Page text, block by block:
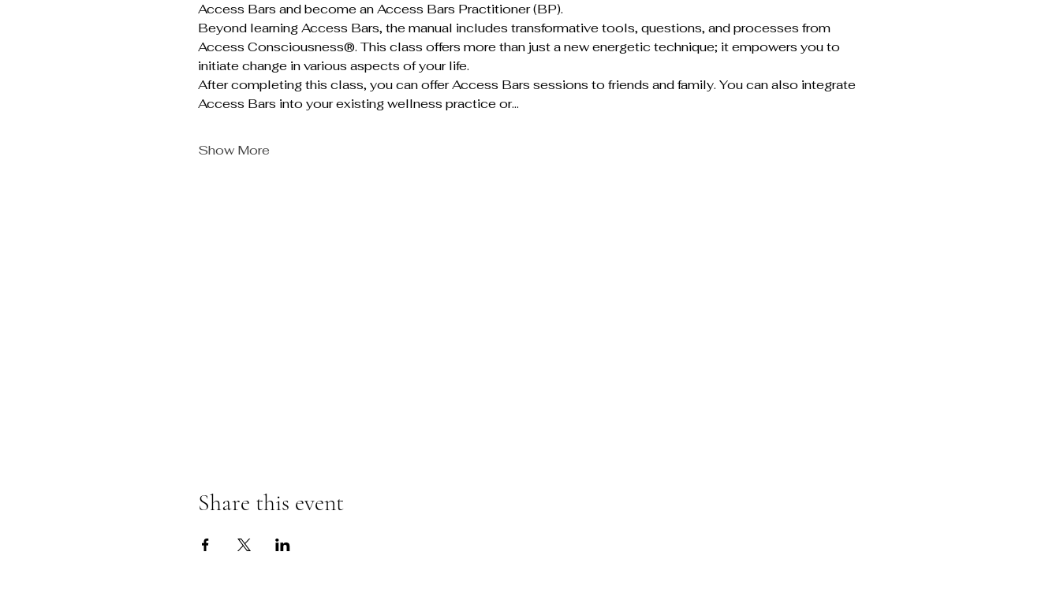
Access Bars and become an Access Bars Practitioner (BP).
Beyond learning Access Bars, the manual includes transformative tools, questions, and processes from
Access Consciousness®. This class offers more than just a new energetic technique; it empowers you to
initiate change in various aspects of your life.
After completing this class, you can offer Access Bars sessions to friends and family. You can also integrate
Access Bars into your existing wellness practice or…
Show More
Share this event